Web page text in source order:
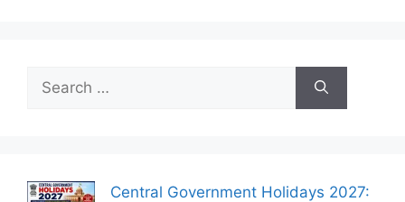
for:
Central Government Holidays 2027: